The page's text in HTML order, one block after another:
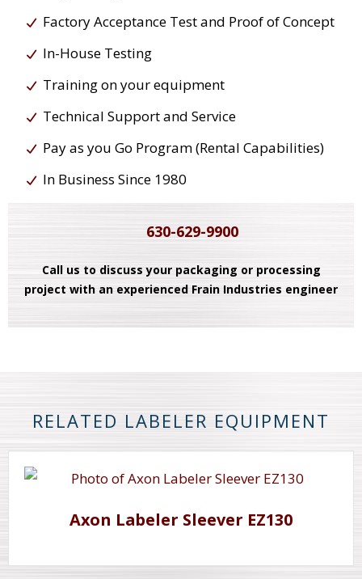
Factory Acceptance Test and Proof of Concept
In-House Testing
Training on your equipment
Technical Support and Service
Pay as you Go Program (Rental Capabilities)
In Business Since 1980
630-629-9900
Call us to discuss your packaging or processing
project with an experienced Frain Industries engineer
RELATED LABELER EQUIPMENT
Axon Labeler Sleever EZ130